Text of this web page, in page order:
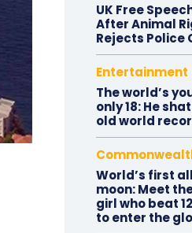
UK Free
After Animal
Rejects Police
Entertainment
The world’s
only 18: He
old world
World’s first
moon: Meet
girl who beat
to enter the